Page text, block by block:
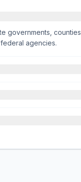
governments, counties,
agencies.